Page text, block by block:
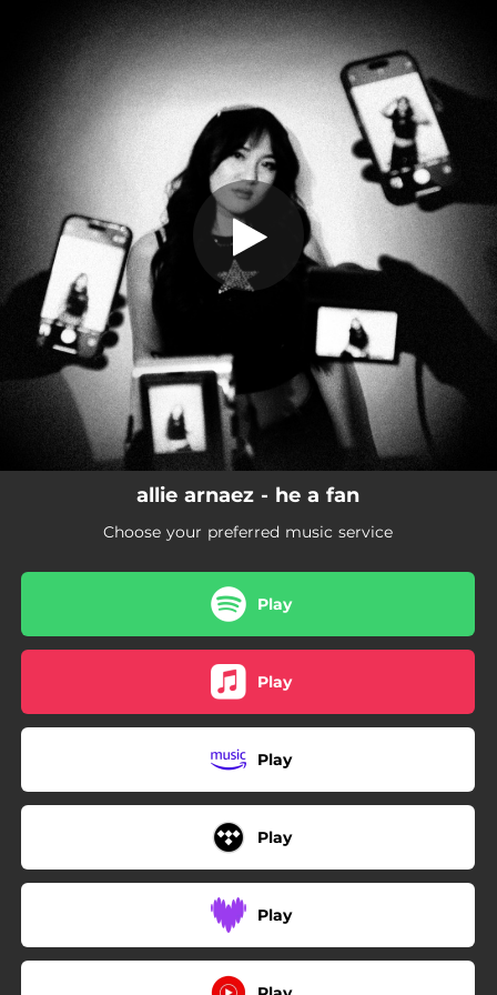
You're all set!
allie arnaez - he a fan
Choose your preferred music service
Play
Play
Play
Play
Play